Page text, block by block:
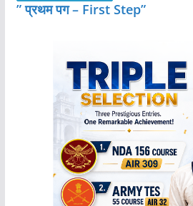
” प्रथम पग – First Step”